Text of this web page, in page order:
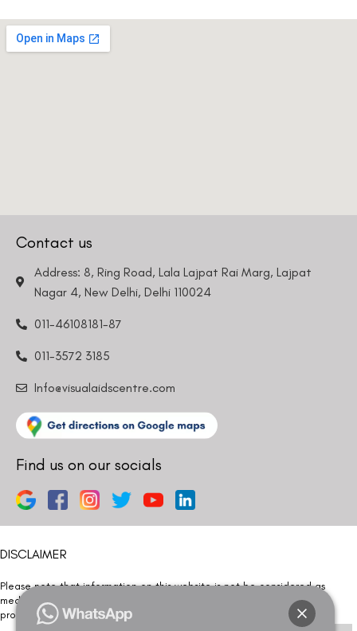
Contact us
Address: 8, Ring Road, Lala Lajpat Rai Marg, Lajpat
Nagar 4, New Delhi, Delhi 110024
011-46108181-87
011-3572 3185
Info@visualaidscentre.com
Find us on our socials
DISCLAIMER
Please note that information on this website is not be considered as
medical advice. Kindly consult our specialists to determine which
procedure/treatment is best suited for your eyes.